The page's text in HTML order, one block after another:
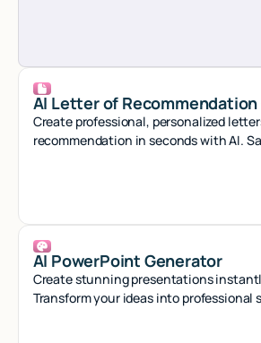
AI Letter of
Create professional, personalized
recommendation in seconds with AI.
AI PowerPoint Generator
Create stunning presentations
Transform your ideas into professional